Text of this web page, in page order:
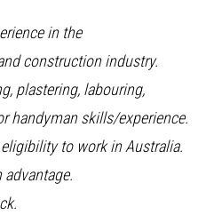
in the
construction industry.
plastering, labouring,
handyman skills/experience.
to work in Australia.
advantage.